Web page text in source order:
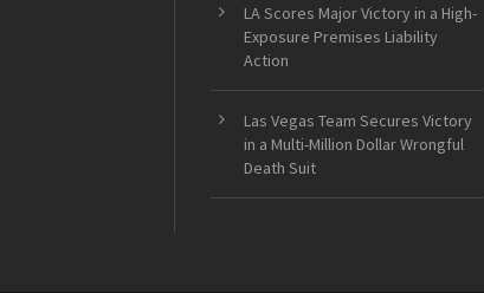
LA Scores Major Victory in a High-
Exposure Premises Liability
Action
Las Vegas Team Secures Victory
in a Multi-Million Dollar Wrongful
Death Suit